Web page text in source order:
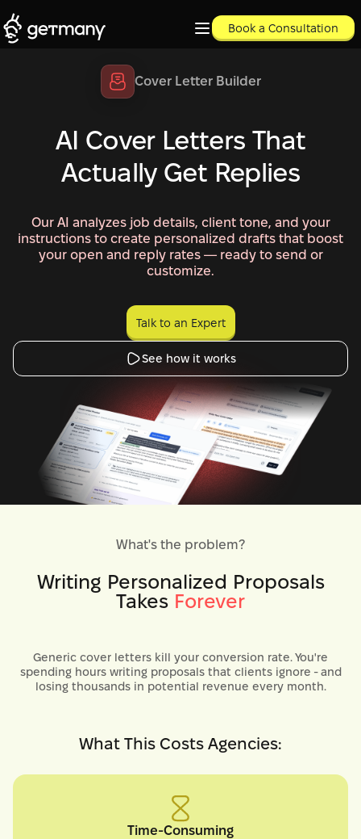
Book a Consultation
Cover Letter Builder
AI Cover Letters That
Actually Get Replies
Our AI analyzes job details, client tone, and your
instructions to create personalized drafts that boost
your open and reply rates — ready to send or
customize.
Talk to an Expert
Talk to an Expert
See how it works
What's the problem?
Writing Personalized Proposals
Takes Forever
Generic cover letters kill your conversion rate. You're
spending hours writing proposals that clients ignore - and
losing thousands in potential revenue every month.
What This Costs Agencies:
Time-Consuming